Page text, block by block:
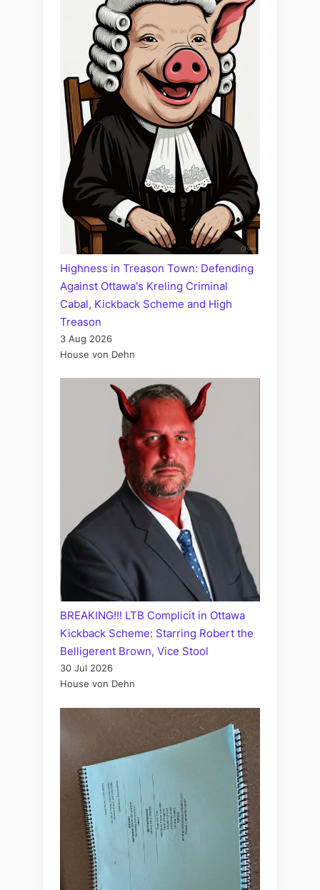
Highness in Treason Town: Defending
Against Ottawa's Kreling Criminal
Cabal, Kickback Scheme and High
Treason
3 Aug 2026
House von Dehn
BREAKING!!! LTB Complicit in Ottawa
Kickback Scheme: Starring Robert the
Belligerent Brown, Vice Stool
30 Jul 2026
House von Dehn